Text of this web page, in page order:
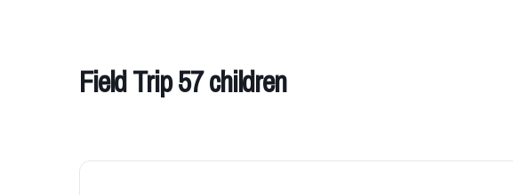
Field Trip 57 children